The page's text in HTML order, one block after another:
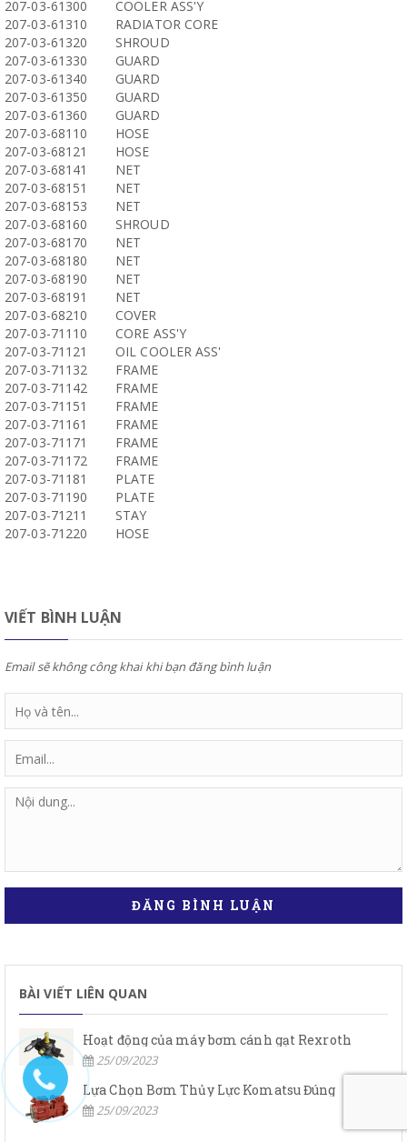
207-03-61300
COOLER ASS'Y
207-03-61310
RADIATOR CORE
207-03-61320
SHROUD
207-03-61330
GUARD
207-03-61340
GUARD
207-03-61350
GUARD
207-03-61360
GUARD
207-03-68110
HOSE
207-03-68121
HOSE
207-03-68141
NET
207-03-68151
NET
207-03-68153
NET
207-03-68160
SHROUD
207-03-68170
NET
207-03-68180
NET
207-03-68190
NET
207-03-68191
NET
207-03-68210
COVER
207-03-71110
CORE ASS'Y
207-03-71121
OIL COOLER ASS'
207-03-71132
FRAME
207-03-71142
FRAME
207-03-71151
FRAME
207-03-71161
FRAME
207-03-71171
FRAME
207-03-71172
FRAME
207-03-71181
PLATE
207-03-71190
PLATE
207-03-71211
STAY
207-03-71220
HOSE
VIẾT BÌNH LUẬN
Email sẽ không công khai khi bạn đăng bình luận
ĐĂNG BÌNH LUẬN
BÀI VIẾT LIÊN QUAN
Hoạt động của máy bơm cánh gạt Rexroth
25/09/2023
Lựa Chọn Bơm Thủy Lực Komatsu Đúng
25/09/2023